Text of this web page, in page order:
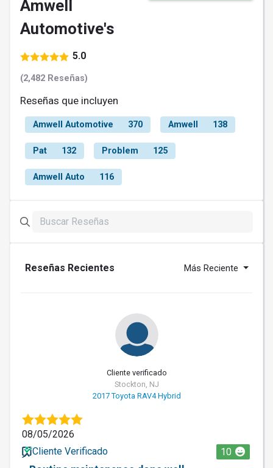
Amwell
Automotive's
5.0
(2,482 Reseñas)
Reseñas que incluyen
Amwell Automotive 370 Amwell 138
Pat 132 Problem 125
Amwell Auto 116
Reseñas Recientes Más Reciente
Cliente verificado
Stockton, NJ
2017 Toyota RAV4 Hybrid
08/05/2026
Cliente Verificado
10